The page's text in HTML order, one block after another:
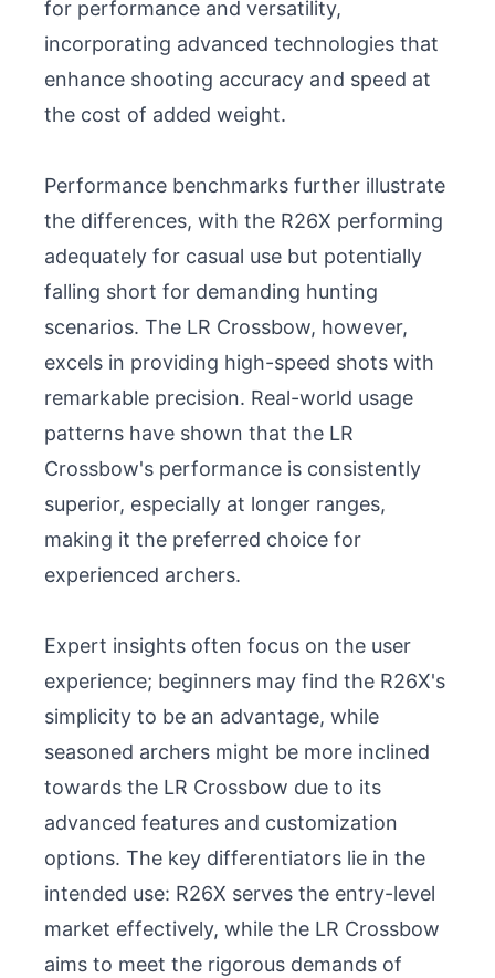
for performance and versatility,
incorporating advanced technologies that
enhance shooting accuracy and speed at
the cost of added weight.
Performance benchmarks further illustrate
the differences, with the R26X performing
adequately for casual use but potentially
falling short for demanding hunting
scenarios. The LR Crossbow, however,
excels in providing high-speed shots with
remarkable precision. Real-world usage
patterns have shown that the LR
Crossbow's performance is consistently
superior, especially at longer ranges,
making it the preferred choice for
experienced archers.
Expert insights often focus on the user
experience; beginners may find the R26X's
simplicity to be an advantage, while
seasoned archers might be more inclined
towards the LR Crossbow due to its
advanced features and customization
options. The key differentiators lie in the
intended use: R26X serves the entry-level
market effectively, while the LR Crossbow
aims to meet the rigorous demands of